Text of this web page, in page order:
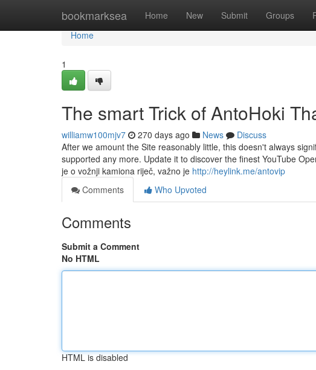
bookmarksea Home New Submit Groups
Home
Home
1
The smart Trick of AntoHoki
williamw100mjv7 270 days ago News
Discuss
After we amount the Site reasonably little, this doesn't always
supported any more. Update it to discover the finest YouTube
je o vožnji kamiona riječ, važno je http://heylink.me/antovip
Comments
Who Upvoted
Comments
Submit a Comment
No HTML
HTML is disabled